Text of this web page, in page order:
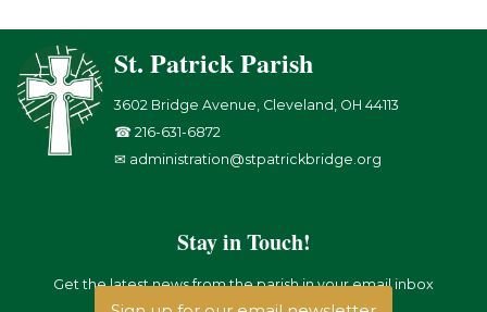
St. Patrick Parish
3602 Bridge Avenue, Cleveland, OH 44113
☎ 216-631-6872
✉ administration@stpatrickbridge.org
Stay in Touch!
Get the latest news from the parish in your email inbox